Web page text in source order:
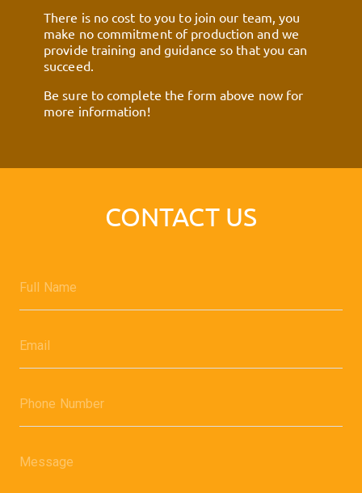
There is no cost to you to join our team, you
make no commitment of production and we
provide training and guidance so that you can
succeed.
Be sure to complete the form above now for
more information!
CONTACT US